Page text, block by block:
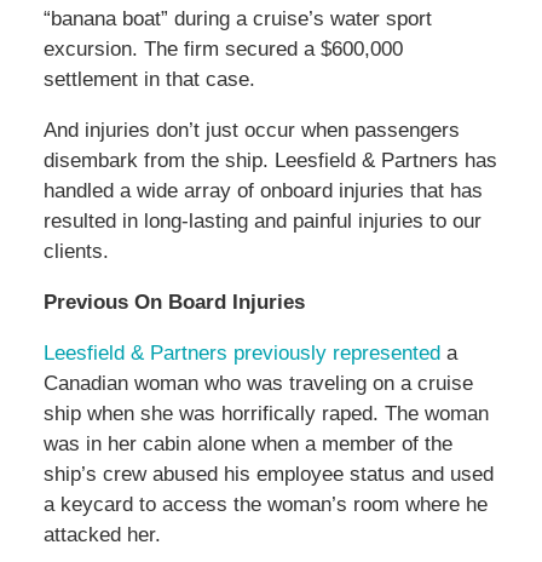
“banana boat” during a cruise’s water sport
excursion. The firm secured a $600,000
settlement in that case.
And injuries don’t just occur when passengers
disembark from the ship. Leesfield & Partners has
handled a wide array of onboard injuries that has
resulted in long-lasting and painful injuries to our
clients.
Previous On Board Injuries
Leesfield & Partners previously representeda
Canadian woman who was traveling on a cruise
ship when she was horrifically raped. The woman
was in her cabin alone when a member of the
ship’s crew abused his employee status and used
a keycard to access the woman’s room where he
attacked her.